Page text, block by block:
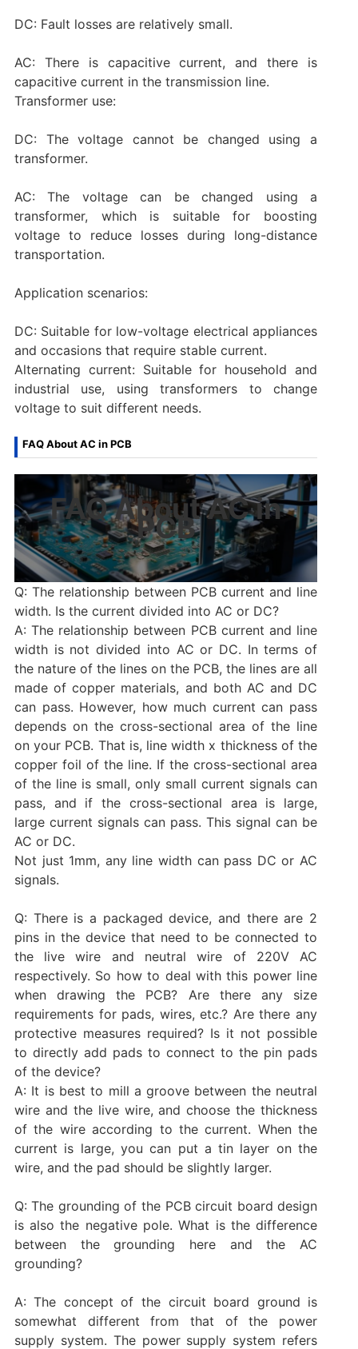
DC: Fault losses are relatively small.
AC: There is capacitive current, and there is
capacitive current in the transmission line. ‌
‌Transformer use:
DC: The voltage cannot be changed using a
transformer.
AC: The voltage can be changed using a
transformer, which is suitable for boosting
voltage to reduce losses during long-distance
transportation.
‌Application scenarios:
DC: Suitable for low-voltage electrical appliances
and occasions that require stable current.
‌Alternating current‌: Suitable for household and
industrial use, using transformers to change
voltage to suit different needs.‌
FAQ About AC in PCB
FAQ About AC in
PCB
Q: The relationship between PCB current and line
width. Is the current divided into AC or DC?
A: The relationship between PCB current and line
width is not divided into AC or DC. In terms of
the nature of the lines on the PCB, the lines are all
made of copper materials, and both AC and DC
can pass. However, how much current can pass
depends on the cross-sectional area of ​​the line
on your PCB. That is, line width x thickness of the
copper foil of the line. If the cross-sectional area
of ​​the line is small, only small current signals can
pass, and if the cross-sectional area is large,
large current signals can pass. This signal can be
AC ​​or DC.
Not just 1mm, any line width can pass DC or AC
signals.
Q: There is a packaged device, and there are 2
pins in the device that need to be connected to
the live wire and neutral wire of 220V AC
respectively. So how to deal with this power line
when drawing the PCB? Are there any size
requirements for pads, wires, etc.? Are there any
protective measures required? Is it not possible
to directly add pads to connect to the pin pads
of the device?
A: It is best to mill a groove between the neutral
wire and the live wire, and choose the thickness
of the wire according to the current. When the
current is large, you can put a tin layer on the
wire, and the pad should be slightly larger.
Q: The grounding of the PCB circuit board design
is also the negative pole. What is the difference
between the grounding here and the AC
grounding?
A: The concept of the circuit board ground is
somewhat different from that of the power
supply system. The power supply system refers